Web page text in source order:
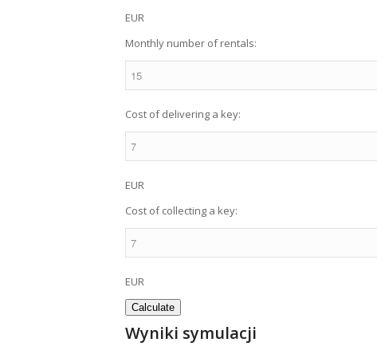
EUR
Monthly number of rentals:
Cost of delivering a key:
EUR
Cost of collecting a key:
EUR
Wyniki symulacji